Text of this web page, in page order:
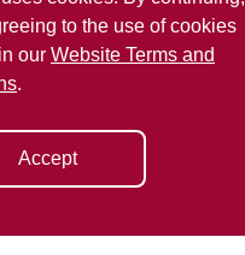
to the use of cookies
our Website Terms and
.
Accept